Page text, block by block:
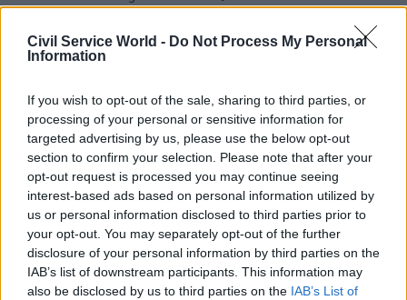
Civil Service World - Do Not Process My Personal
Information
If you wish to opt-out of the sale, sharing to third parties, or
processing of your personal or sensitive information for
targeted advertising by us, please use the below opt-out
section to confirm your selection. Please note that after your
opt-out request is processed you may continue seeing
interest-based ads based on personal information utilized by
us or personal information disclosed to third parties prior to
your opt-out. You may separately opt-out of the further
disclosure of your personal information by third parties on the
IAB’s list of downstream participants. This information may
also be disclosed by us to third parties on the IAB’s List of
cuts, FDA chief says
government spending game is
stacked against you trying to
do the thing that feels
24 Mar 2023 Finance
BEIS recovered just 1%
of £1.1bn fraud in
Covid support loans
to small firms
16 Mar 2023 Finance
Spring Budget
defence and
childcare boosts
'mean spending cuts